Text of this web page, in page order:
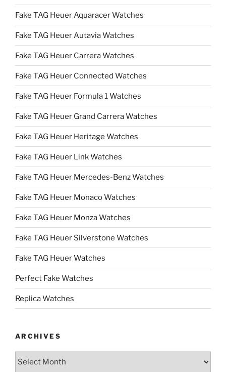
Fake TAG Heuer Aquaracer Watches
Fake TAG Heuer Autavia Watches
Fake TAG Heuer Carrera Watches
Fake TAG Heuer Connected Watches
Fake TAG Heuer Formula 1 Watches
Fake TAG Heuer Grand Carrera Watches
Fake TAG Heuer Heritage Watches
Fake TAG Heuer Link Watches
Fake TAG Heuer Mercedes-Benz Watches
Fake TAG Heuer Monaco Watches
Fake TAG Heuer Monza Watches
Fake TAG Heuer Silverstone Watches
Fake TAG Heuer Watches
Perfect Fake Watches
Replica Watches
ARCHIVES
Archives